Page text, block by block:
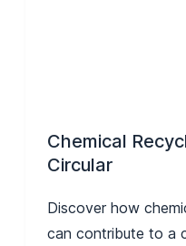
Chemical
Circular
Discover how
can contribute to a